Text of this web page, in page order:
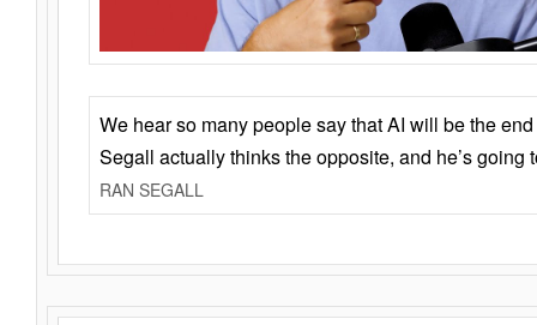
We hear so many people say that AI will be the
Segall actually thinks the opposite, and he’s going
RAN SEGALL